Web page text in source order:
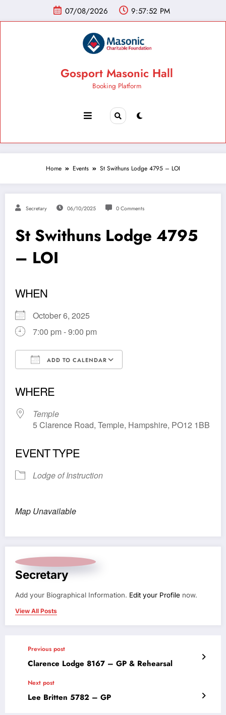
07/08/2026 9:57:53 PM
Gosport Masonic Hall
Booking Platform
Home Events St Swithuns Lodge 4795 – LOI
Secretary 06/10/2025 0 Comments
St Swithuns Lodge 4795
– LOI
WHEN
October 6, 2025
7:00 pm - 9:00 pm
ADD TO CALENDAR
WHERE
Temple
5 Clarence Road, Temple, Hampshire, PO12 1BB
EVENT TYPE
Lodge of Instruction
Map Unavailable
Secretary
Add your Biographical Information. Edit your Profile now.
View All Posts
Previous post
Clarence Lodge 8167 – GP & Rehearsal
Next post
Lee Britten 5782 – GP